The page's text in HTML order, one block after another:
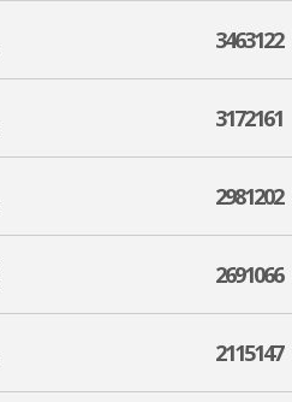
3463122
3172161
2981202
2691066
2115147